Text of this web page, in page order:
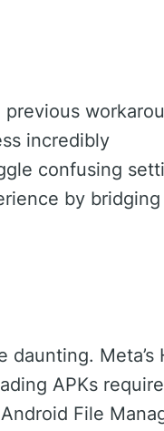
previous
incredibly
confusing
by
Meta’s
APKs
File